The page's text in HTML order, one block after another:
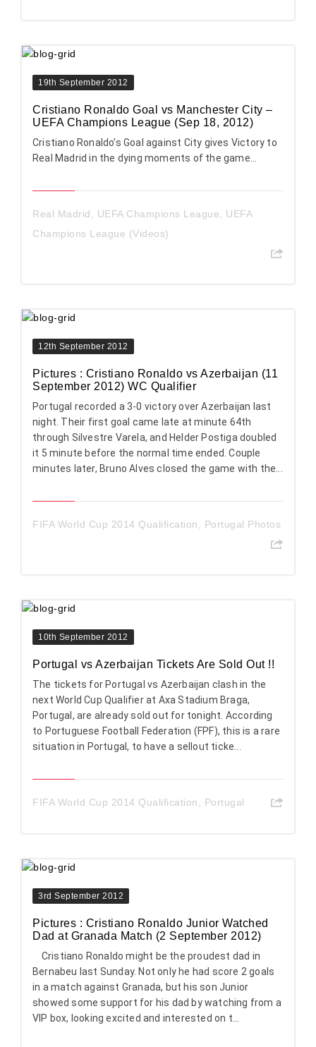
19th September 2012
Cristiano Ronaldo Goal vs Manchester City –
UEFA Champions League (Sep 18, 2012)
Cristiano Ronaldo’s Goal against City gives Victory to
Real Madrid in the dying moments of the game…
Real Madrid, UEFA Champions League, UEFA
Champions League (Videos)
12th September 2012
Pictures : Cristiano Ronaldo vs Azerbaijan (11
September 2012) WC Qualifier
Portugal recorded a 3-0 victory over Azerbaijan last
night. Their first goal came late at minute 64th
through Silvestre Varela, and Helder Postiga doubled
it 5 minute before the normal time ended. Couple
minutes later, Bruno Alves closed the game with the...
FIFA World Cup 2014 Qualification, Portugal Photos
10th September 2012
Portugal vs Azerbaijan Tickets Are Sold Out !!
The tickets for Portugal vs Azerbaijan clash in the
next World Cup Qualifier at Axa Stadium Braga,
Portugal, are already sold out for tonight. According
to Portuguese Football Federation (FPF), this is a rare
situation in Portugal, to have a sellout ticke...
FIFA World Cup 2014 Qualification, Portugal
3rd September 2012
Pictures : Cristiano Ronaldo Junior Watched
Dad at Granada Match (2 September 2012)
Cristiano Ronaldo might be the proudest dad in
Bernabeu last Sunday. Not only he had score 2 goals
in a match against Granada, but his son Junior
showed some support for his dad by watching from a
VIP box, looking excited and interested on t...